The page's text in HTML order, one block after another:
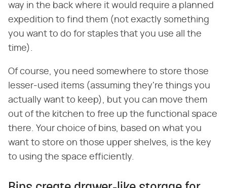
way in the back where it would require a planned
expedition to find them (not exactly something
you want to do for staples that you use all the
time).
Of course, you need somewhere to store those
lesser-used items (assuming they're things you
actually want to keep), but you can move them
out of the kitchen to free up the functional space
there. Your choice of bins, based on what you
want to store on those upper shelves, is the key
to using the space efficiently.